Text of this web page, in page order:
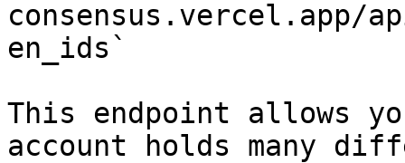
en_ids`
This endpoint allows
account holds many